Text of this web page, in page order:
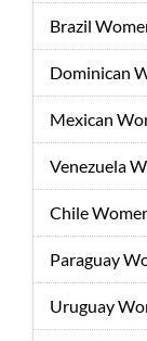
Brazil
Dominican
Mexican
Venezuela
Chile
Paraguay
Uruguay